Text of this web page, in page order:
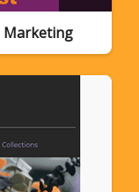
Marketing